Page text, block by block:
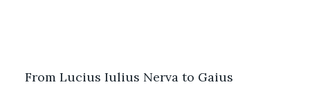
From Lucius Iulius Nerva to Gaius